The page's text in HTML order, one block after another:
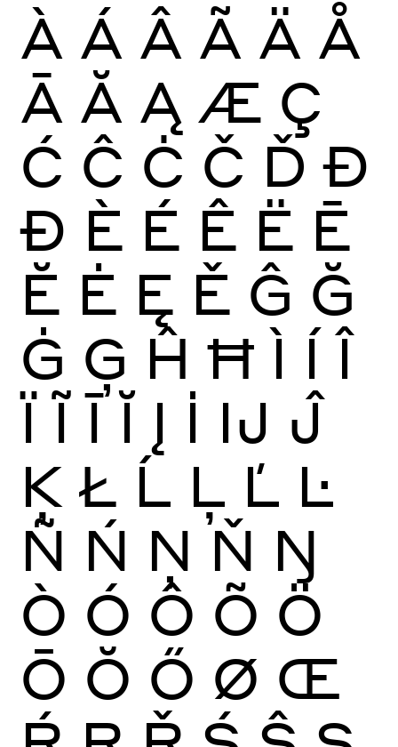
À Á Â Ã Ä Å
Ā Ă Ą Æ Ç
Ć Ĉ Ċ Č Ď Đ
Ð È É Ê Ë Ē
Ĕ Ė Ę Ě Ĝ Ğ
Ġ Ģ Ĥ Ħ Ì Í Î
Ï Ĩ Ī Ĭ Į İ Ĳ Ĵ
Ķ Ł Ĺ Ļ Ľ Ŀ
Ñ Ń Ņ Ň Ŋ
Ò Ó Ô Õ Ö
Ō Ŏ Ő Ø Œ